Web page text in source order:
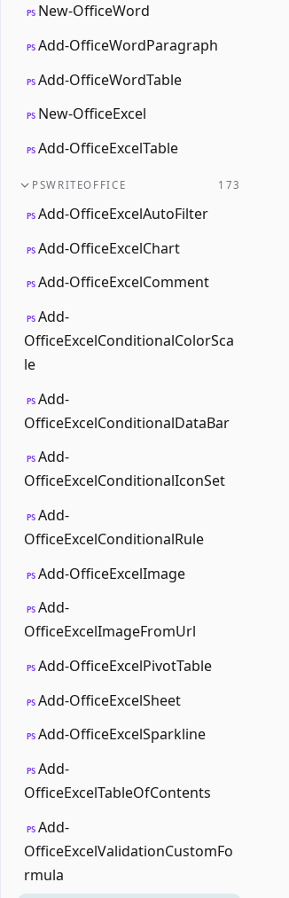
PS New-OfficeWord
PS Add-OfficeWordParagraph
PS Add-OfficeWordTable
PS New-OfficeExcel
PS Add-OfficeExcelTable
PSWRITEOFFICE 173
PS Add-OfficeExcelAutoFilter
PS Add-OfficeExcelChart
PS Add-OfficeExcelComment
PS Add-
OfficeExcelConditionalColorSca
le
PS Add-
OfficeExcelConditionalDataBar
PS Add-
OfficeExcelConditionalIconSet
PS Add-
OfficeExcelConditionalRule
PS Add-OfficeExcelImage
PS Add-
OfficeExcelImageFromUrl
PS Add-OfficeExcelPivotTable
PS Add-OfficeExcelSheet
PS Add-OfficeExcelSparkline
PS Add-
OfficeExcelTableOfContents
PS Add-
OfficeExcelValidationCustomFo
rmula